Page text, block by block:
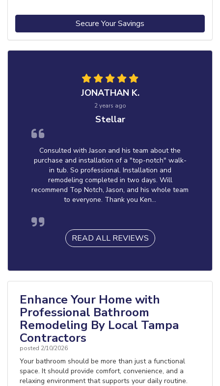
Secure Your Savings
JONATHAN K.
2 years ago
Stellar
Consulted with Jason and his team about the
purchase and installation of a "top-notch" walk-
in tub. So professional. Installation and
remodeling completed in two days. Will
recommend Top Notch, Jason, and his whole team
to everyone. Thank you Ken...
READ ALL REVIEWS
Enhance Your Home with
Professional Bathroom
Remodeling By Local Tampa
Contractors
posted 2/10/2026
Your bathroom should be more than just a functional
space. It should provide comfort, convenience, and a
relaxing environment that supports your daily routine.